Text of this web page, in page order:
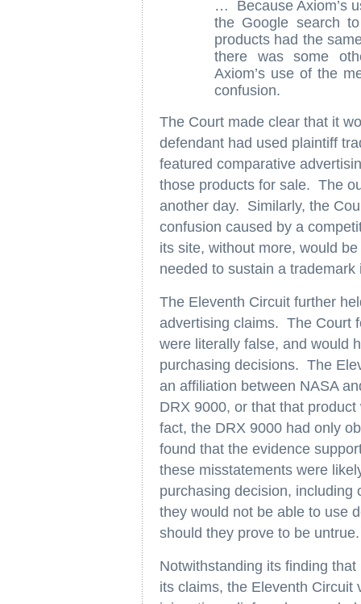
… Because Axiom’s
the Google search
products had the
there was some
Axiom’s use of the
confusion.
The Court made clear that it
defendant had used plaintiff
featured comparative
those products for sale. The
another day. Similarly, the
confusion caused by a
its site, without more, would
needed to sustain a
The Eleventh Circuit further
advertising claims. The Court
were literally false, and would
purchasing decisions. The
an affiliation between NASA
DRX 9000, or that that product
fact, the DRX 9000 had only
found that the evidence
these misstatements were
purchasing decision, including
they would not be able to use
should they prove to be untrue.
Notwithstanding its finding
its claims, the Eleventh Circuit